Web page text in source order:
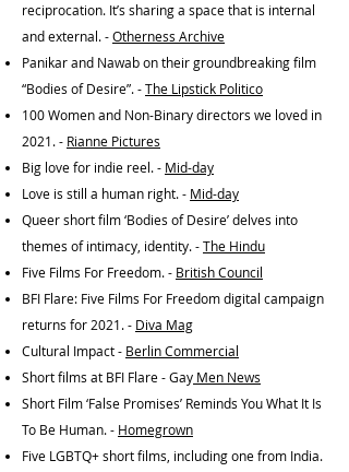
reciprocation. It’s sharing a space that is internal
and external. -Otherness Archive
Panikar and Nawab on their groundbreaking film
“Bodies of Desire”. -The Lipstick Politico
100 Women and Non-Binary directors we loved in
2021. - Rianne Pictures
Big love for indie reel. - Mid-day
Love is still a human right. - Mid-day
Queer short film ‘Bodies of Desire’ delves into
themes of intimacy, identity. -The Hindu
Five Films For Freedom. - British Council
BFI Flare: Five Films For Freedom digital campaign
returns for 2021. - Diva Mag
Cultural Impact - Berlin Commercial
Short films at BFI Flare - Gay Men News
Short Film ‘False Promises’ Reminds You What It Is
To Be Human. - Homegrown
Five LGBTQ+ short films, including one from India.